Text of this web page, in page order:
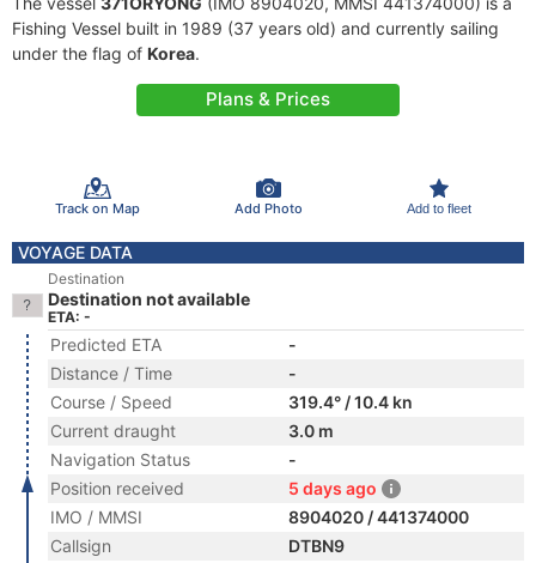
Fishing Vessel built in 1989 (37 years old) and currently sailing
under the flag of Korea.
Plans & Prices
Track on Map Add Photo Add to fleet
VOYAGE DATA
Destination
Destination not available
ETA: -
Predicted ETA
-
Distance / Time
-
Course / Speed
319.4° / 10.4 kn
Current draught
3.0 m
Navigation Status
-
Position received
5 days ago
IMO / MMSI
8904020 / 441374000
Callsign
DTBN9